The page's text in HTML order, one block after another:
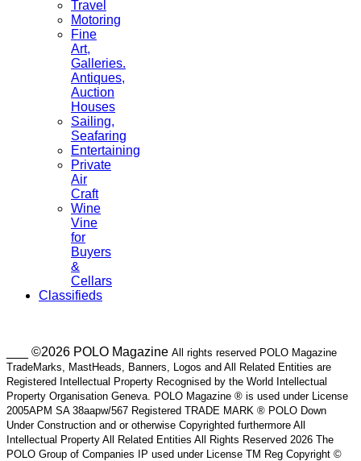
Travel
Motoring
Fine
Art,
Galleries.
Antiques,
Auction
Houses
Sailing,
Seafaring
Entertaining
Private
Air
Craft
Wine
Vine
for
Buyers
&
Cellars
Classifieds
___ ©2026 POLO Magazine All rights reserved POLO Magazine
TradeMarks, MastHeads, Banners, Logos and All Related Entities are
Registered Intellectual Property Recognised by the World Intellectual
Property Organisation Geneva. POLO Magazine ® is used under License
2005APM SA 38aapw/567 Registered TRADE MARK ® POLO Down
Under Construction and or otherwise Copyrighted furthermore All
Intellectual Property All Related Entities All Rights Reserved 2026 The
POLO Group of Companies IP used under License TM Reg Copyright ©